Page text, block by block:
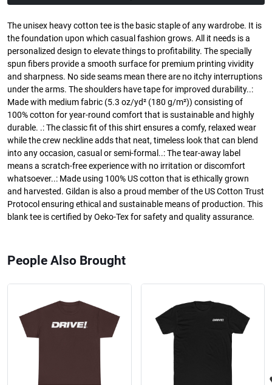
The unisex heavy cotton tee is the basic staple of any wardrobe. It is
the foundation upon which casual fashion grows. All it needs is a
personalized design to elevate things to profitability. The specially
spun fibers provide a smooth surface for premium printing vividity
and sharpness. No side seams mean there are no itchy interruptions
under the arms. The shoulders have tape for improved durability..:
Made with medium fabric (5.3 oz/yd² (180 g/m²)) consisting of
100% cotton for year-round comfort that is sustainable and highly
durable. .: The classic fit of this shirt ensures a comfy, relaxed wear
while the crew neckline adds that neat, timeless look that can blend
into any occasion, casual or semi-formal..: The tear-away label
means a scratch-free experience with no irritation or discomfort
whatsoever..: Made using 100% US cotton that is ethically grown
and harvested. Gildan is also a proud member of the US Cotton Trust
Protocol ensuring ethical and sustainable means of production. This
blank tee is certified by Oeko-Tex for safety and quality assurance.
People Also Brought